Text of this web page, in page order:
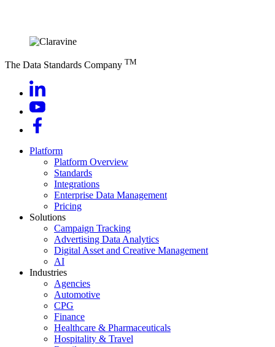
The Data Standards Company TM
Platform
Platform Overview
Standards
Integrations
Enterprise Data Management
Pricing
Solutions
Campaign Tracking
Advertising Data Analytics
Digital Asset and Creative Management
AI
Industries
Agencies
Automotive
CPG
Finance
Healthcare & Pharmaceuticals
Hospitality & Travel